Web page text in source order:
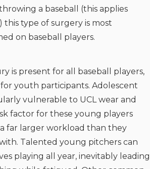
a baseball (this applies
type of surgery is most
on baseball players.
is present for all baseball players,
youth participants. Adolescent
vulnerable to UCL wear and
factor for these young players
far larger workload than they
Talented young pitchers can
playing all year, inevitably leading